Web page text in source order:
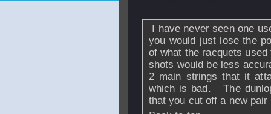
I have never seen one
you would just lose the
of what the racquets
shots would be less
2 main strings that it
which is bad. The
that you cut off a new